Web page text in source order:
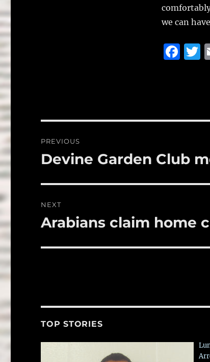
b
o
k
r
we can
F
b
o
k
r
navigation
PREVIOUS
Previous
Devine Garden Club
NEXT
Next
Arabians claim home
TOP STORIES